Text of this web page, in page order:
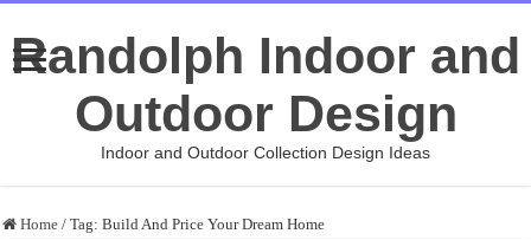
Randolph Indoor and
Outdoor Design
Indoor and Outdoor Collection Design Ideas
Home / Tag:Build And Price Your Dream Home